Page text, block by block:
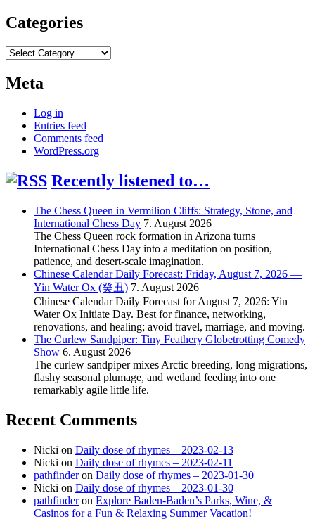
Categories
Categories
Meta
Log in
Entries feed
Comments feed
WordPress.org
Recently listened to…
The Chess Queen in Vermilion Cliffs: Strategy, Stone, and
International Chess Day 7. August 2026
The Chess Queen rock formation in Arizona turns
International Chess Day into a meditation on position,
patience, and desert-scale imagination.
Chinese Calendar Daily Forecast: Friday, August 7, 2026 —
Yin Water Ox (癸丑) 7. August 2026
Chinese Calendar Daily Forecast for August 7, 2026: Yin
Water Ox Initiate Day. Best for finance, networking,
renovations, and healing; avoid travel, marriage, and moving.
The Curlew Sandpiper: Tiny Feathery Globetrotting Comedy
Show 6. August 2026
The curlew sandpiper mixes Arctic breeding, long migrations,
flashy seasonal plumage, and wetland feeding into one
remarkably agile little life.
Recent Comments
Nicki on Daily dose of rhymes – 2023-02-13
Nicki on Daily dose of rhymes – 2023-02-11
pathfinderon Daily dose of rhymes – 2023-01-30
Nicki on Daily dose of rhymes – 2023-01-30
pathfinderon Explore Baden-Baden’s Parks, Wine, &
Casinos for a Fun & Relaxing Summer Vacation!